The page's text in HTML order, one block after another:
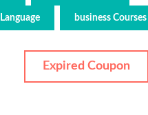
business Courses
Expired Coupon